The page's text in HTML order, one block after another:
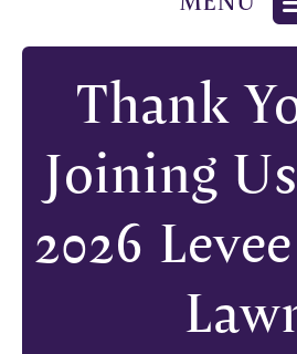
Thank
Joining
2026